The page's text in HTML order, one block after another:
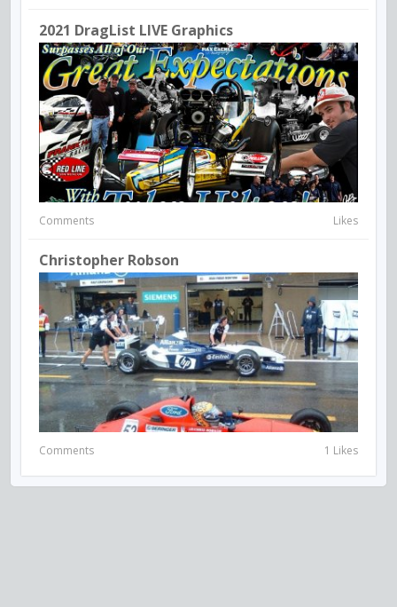
2021 DragList LIVE Graphics
Comments Likes
Christopher Robson
Comments 1 Likes